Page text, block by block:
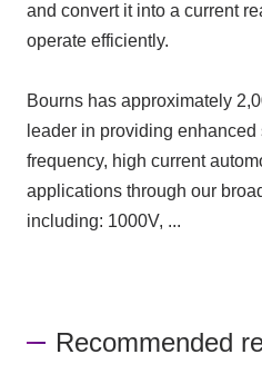
and convert it into a current
operate efficiently.
Bourns has approximately
leader in providing
frequency, high current
applications through our
including: 1000V, ...
Recommended